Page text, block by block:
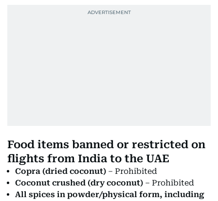
Food items banned or restricted on
flights from India to the UAE
Copra (dried coconut) – Prohibited
Coconut crushed (dry coconut) – Prohibited
All spices in powder/physical form, including